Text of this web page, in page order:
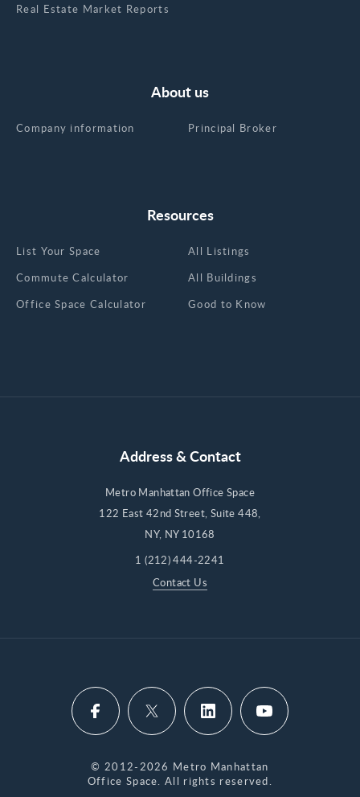
Real Estate Market Reports
Resources
List Your Space
Commute Calculator
Office Space Calculator
All Listings
All Buildings
Good to Know
About us
Company information Principal Broker
Address & Contact
Metro Manhattan Office Space
122 East 42nd Street, Suite 448,
NY, NY 10168
1 (212) 444-2241
Contact Us
© 2012-2026 Metro Manhattan
Office Space. All rights reserved.